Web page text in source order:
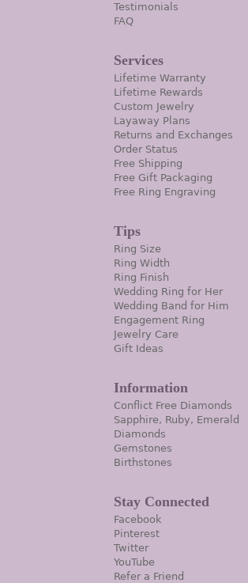
Testimonials
FAQ
Services
Lifetime Warranty
Lifetime Rewards
Custom Jewelry
Layaway Plans
Returns and Exchanges
Order Status
Free Shipping
Free Gift Packaging
Free Ring Engraving
Tips
Ring Size
Ring Width
Ring Finish
Wedding Ring for Her
Wedding Band for Him
Engagement Ring
Jewelry Care
Gift Ideas
Information
Conflict Free Diamonds
Sapphire, Ruby, Emerald
Diamonds
Gemstones
Birthstones
Stay Connected
Facebook
Pinterest
Twitter
YouTube
Refer a Friend